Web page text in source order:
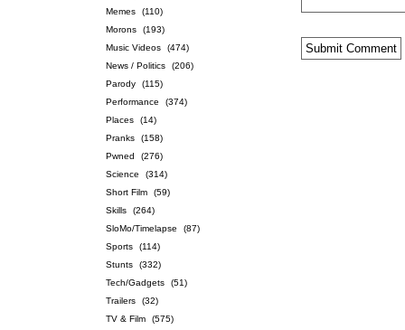
Memes
(110)
Morons
(193)
Music Videos
(474)
News / Politics
(206)
Parody
(115)
Performance
(374)
Places
(14)
Pranks
(158)
Pwned
(276)
Science
(314)
Short Film
(59)
Skills
(264)
SloMo/Timelapse
(87)
Sports
(114)
Stunts
(332)
Tech/Gadgets
(51)
Trailers
(32)
TV & Film
(575)